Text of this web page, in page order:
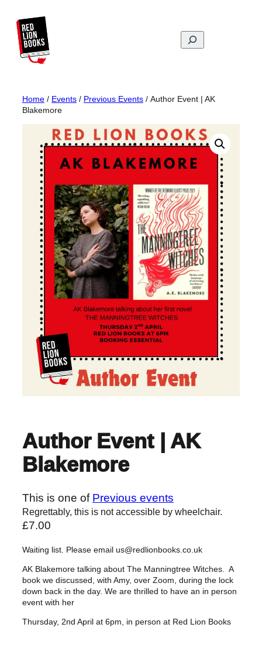
content
Search
Home / Events / Previous Events / Author Event | AK
Blakemore
Author Event | AK
Blakemore
This is one of Previous events
Regrettably, this is not accessible by wheelchair.
£7.00
Waiting list. Please email us@redlionbooks.co.uk
AK Blakemore talking about The Manningtree Witches. A
book we discussed, with Amy, over Zoom, during the lock
down back in the day. We are thrilled to have an in person
event with her
Thursday, 2nd April at 6pm, in person at Red Lion Books